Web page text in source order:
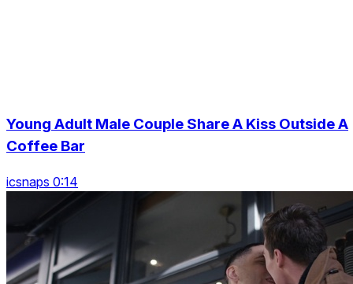
Young Adult Male Couple Share A Kiss Outside A
Coffee Bar
icsnaps 0:14